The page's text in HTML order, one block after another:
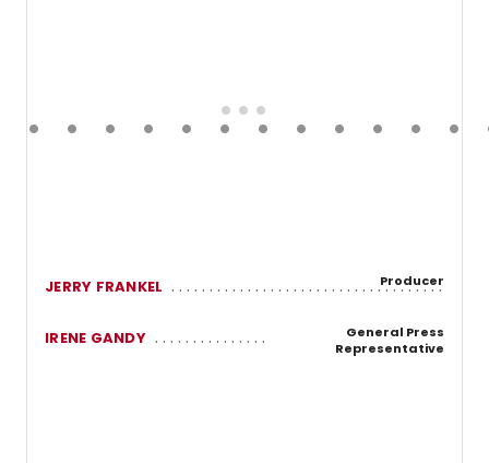
JERRY FRANKEL Producer
IRENE GANDY
General Press
Representative